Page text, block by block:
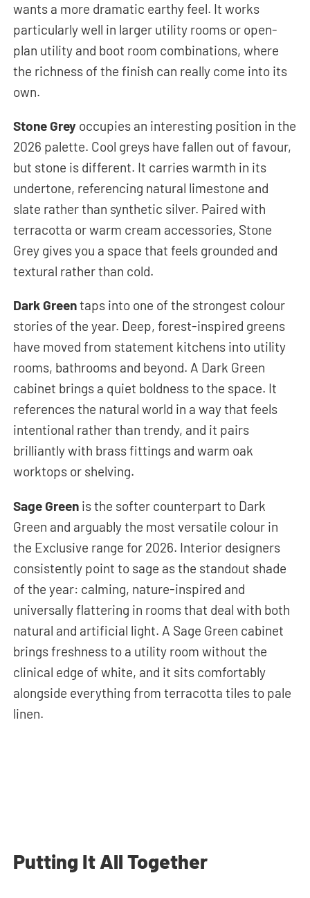
wants a more dramatic earthy feel. It works
particularly well in larger utility rooms or open-
plan utility and boot room combinations, where
the richness of the finish can really come into its
own.
Stone Grey occupies an interesting position in the
2026 palette. Cool greys have fallen out of favour,
but stone is different. It carries warmth in its
undertone, referencing natural limestone and
slate rather than synthetic silver. Paired with
terracotta or warm cream accessories, Stone
Grey gives you a space that feels grounded and
textural rather than cold.
Dark Greentaps into one of the strongest colour
stories of the year. Deep, forest-inspired greens
have moved from statement kitchens into utility
rooms, bathrooms and beyond. A Dark Green
cabinet brings a quiet boldness to the space. It
references the natural world in a way that feels
intentional rather than trendy, and it pairs
brilliantly with brass fittings and warm oak
worktops or shelving.
Sage Green is the softer counterpart to Dark
Green and arguably the most versatile colour in
the Exclusive range for 2026. Interior designers
consistently point to sage as the standout shade
of the year: calming, nature-inspired and
universally flattering in rooms that deal with both
natural and artificial light. A Sage Green cabinet
brings freshness to a utility room without the
clinical edge of white, and it sits comfortably
alongside everything from terracotta tiles to pale
linen.
Putting It All Together